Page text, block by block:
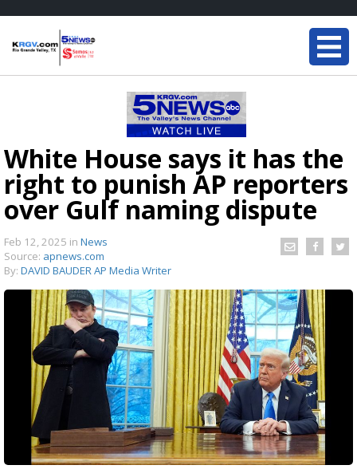
White House says it has the
right to punish AP reporters
over Gulf naming dispute
Feb 12, 2025 in News
Source: apnews.com
By: DAVID BAUDER AP Media Writer